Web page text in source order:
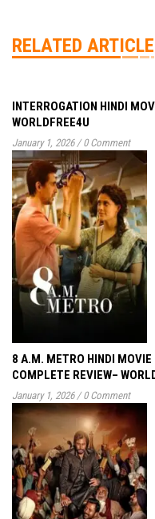
RELATED ARTICLE
INTERROGATION HINDI
WORLDFREE4U
January 1, 2026 / 0 Comment
8 A.M. METRO HINDI
COMPLETE REVIEW–
January 1, 2026 / 0 Comment